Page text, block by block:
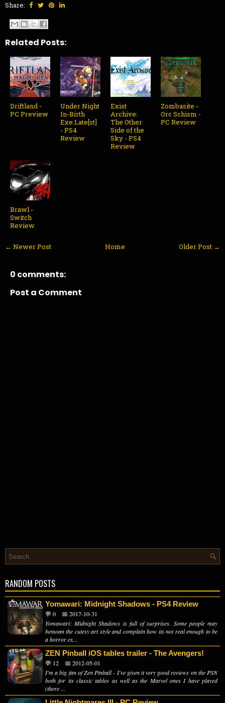
Share:
Related Posts:
Driftland -
PC Preview
Under Night
In-Birth
Exe:Late[st]
- PS4
Review
Exist
Archive:
The Other
Side of the
Sky - PS4
Review
Zombasite -
Orc Schism -
PC Review
Brawl -
Switch
Review
← Newer Post Older Post →
Home
0 comments:
Post a Comment
RANDOM POSTS
Yomawari: Midnight Shadows - PS4 Review
💬 0
📅 2017-10-31
Yomawari: Midnight Shadows is full of surprises. Some people may
bemoan the cutesy art style and complain how its not real enough to be
a horror ex...
ZEN Pinball iOS tables trailer - The Avengers!
💬 12
📅 2012-05-01
I'm a big fan of Zen Pinball - I've given it very good reviews on the PSN
both for its classic tables as well as the Marvel ones I have played
(there ...